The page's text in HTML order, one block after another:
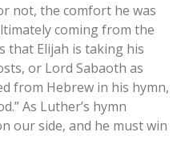
not, the comfort he was
coming from the
that Elijah is taking his
or Lord Sabaoth as
from Hebrew in his hymn,
As Luther’s hymn
our side, and he must win